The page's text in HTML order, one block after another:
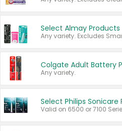
Select Almay Products
Any variety.
Valid on 6500 or 7100